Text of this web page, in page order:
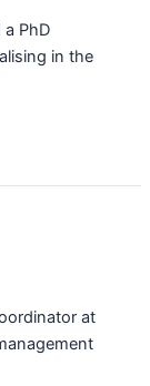
PhD
in the
at